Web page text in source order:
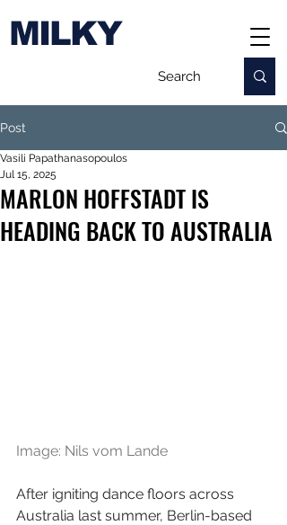
MILKY
Post
MARLON HOFFSTADT IS
HEADING BACK TO AUSTRALIA
Vasili Papathanasopoulos
Jul 15, 2025
Image: Nils vom Lande
After igniting dance floors across
Australia last summer, Berlin-based